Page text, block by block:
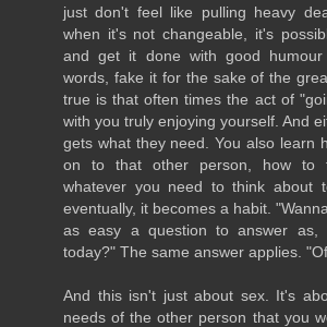
just don't feel like pulling heavy
when it's not changeable, it's
and get it done with good
words, fake it for the sake of the
true is that often times the act of
with you truly enjoying yourself. And
gets what they need. You also learn
on to that other person, how to
whatever you need to think about
eventually, it becomes a habit.
as easy a question to answer
today?" The same answer applies.
And this isn't just about sex. It's
needs of the other person that you